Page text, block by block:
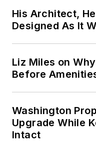
His Architect,
Designed As It
Liz Miles on
Before
Washington
Upgrade While
Intact